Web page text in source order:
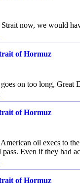
now, we would
of Hormuz
on too long, Great
of Hormuz
oil execs to
Even if they had
of Hormuz